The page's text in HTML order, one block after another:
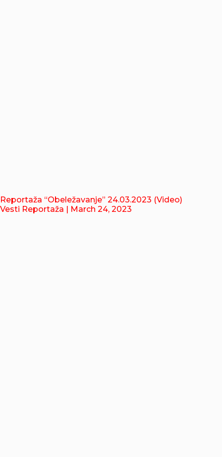
Reportaža “Obeležavanje” 24.03.2023 (Video)
Vesti Reportaža | March 24, 2023